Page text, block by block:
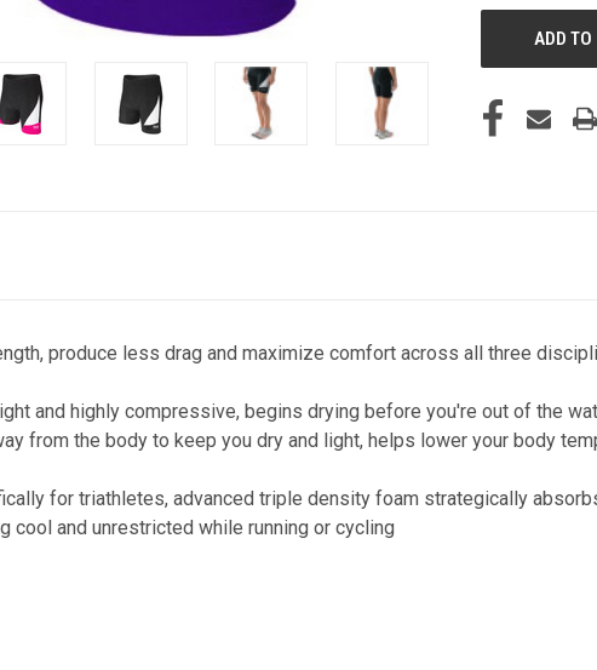
produce less drag and maximize comfort across all three
and highly compressive, begins drying before you're out of the
from the body to keep you dry and light, helps lower your body
for triathletes, advanced triple density foam strategically
and unrestricted while running or cycling